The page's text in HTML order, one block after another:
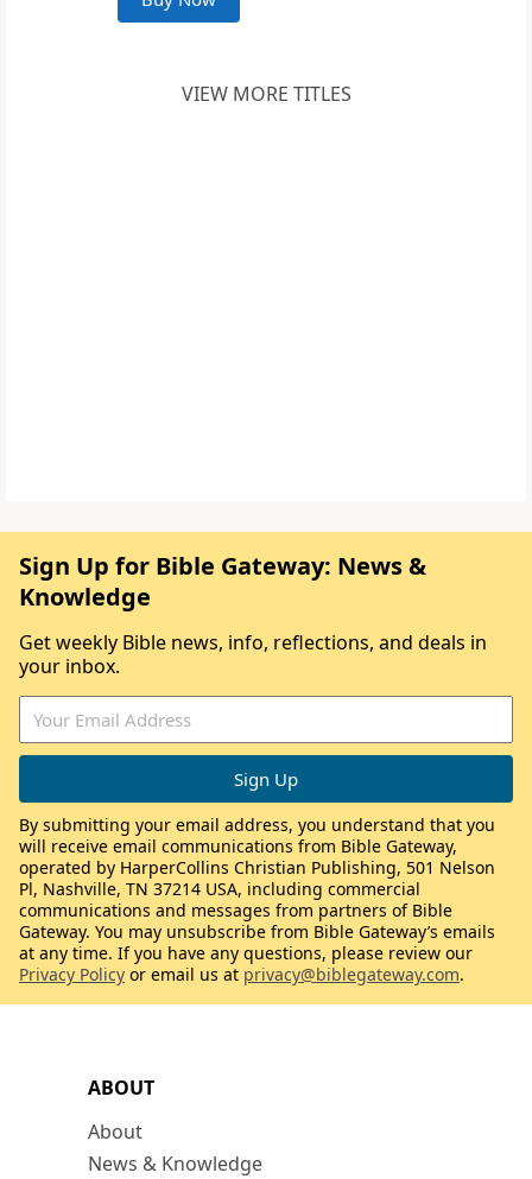
VIEW MORE TITLES
ABOUT
About
News & Knowledge
Sign Up for Bible Gateway: News &
Knowledge
Get weekly Bible news, info, reflections, and deals in
your inbox.
By submitting your email address, you understand that you
will receive email communications from Bible Gateway,
operated by HarperCollins Christian Publishing, 501 Nelson
Pl, Nashville, TN 37214 USA, including commercial
communications and messages from partners of Bible
Gateway. You may unsubscribe from Bible Gateway’s emails
at any time. If you have any questions, please review our
Privacy Policy or email us at privacy@biblegateway.com.